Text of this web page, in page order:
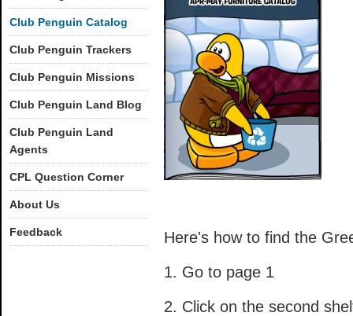
Here's how to find the
1. Go to page 1
2. Click on the second
Club Penguin Catalog
Club Penguin Trackers
Club Penguin Missions
Club Penguin Land Blog
Club Penguin Land
Agents
CPL Question Corner
About Us
Feedback